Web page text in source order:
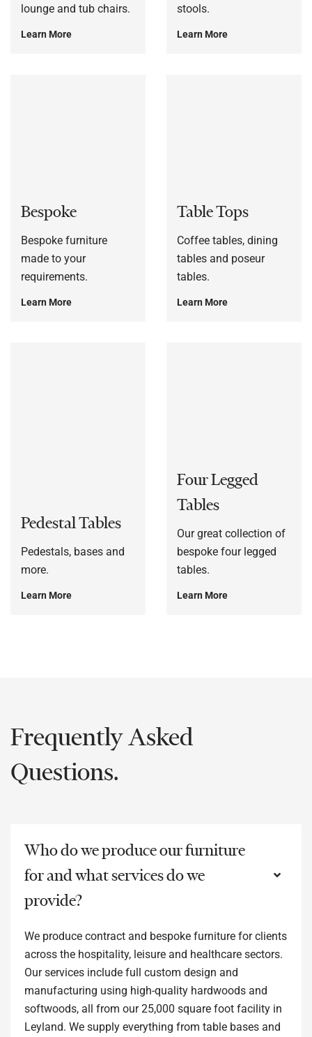
lounge and tub chairs.
Learn More
stools.
Learn More
Bespoke
Bespoke furniture
made to your
requirements.
Learn More
Table Tops
Coffee tables, dining
tables and poseur
tables.
Learn More
Pedestal Tables
Pedestals, bases and
more.
Learn More
Four Legged
Tables
Our great collection of
bespoke four legged
tables.
Learn More
Frequently Asked
Questions.
Who do we produce our furniture
for and what services do we
provide?
We produce contract and bespoke furniture for clients
across the hospitality, leisure and healthcare sectors.
Our services include full custom design and
manufacturing using high-quality hardwoods and
softwoods, all from our 25,000 square foot facility in
Leyland. We supply everything from table bases and